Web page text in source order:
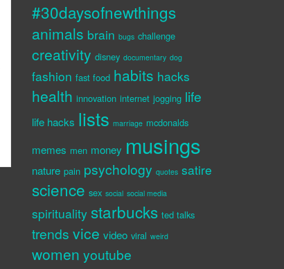
#30daysofnewthings
animals brain bugs challenge
creativity disney documentary dog
fashion fast food habits hacks
health innovation internet jogging life
life hacks lists marriage mcdonalds
memes men money musings
nature pain psychology quotes satire
science sex social social media
spirituality starbucks ted talks
trends vice video viral weird
women youtube